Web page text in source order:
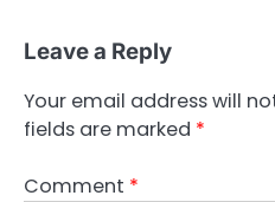
Leave a Reply
Your email address will
fields are marked *
Comment *